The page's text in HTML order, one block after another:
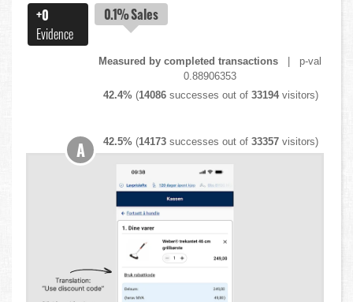
+0
Evidence
0.1%Sales
Measured by completed transactions| p-val
0.88906353
42.4% (14086 successes out of33194visitors)
42.5% (14173 successes out of33357 visitors)
A